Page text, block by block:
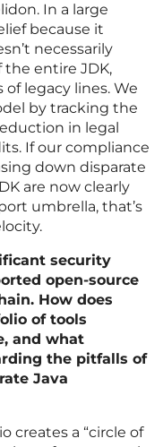
In a large
because it
necessarily
entire JDK,
legacy lines. We
by tracking the
in legal
If our compliance
down disparate
are now clearly
umbrella, that’s
security
open-source
How does
of tools
and what
the pitfalls of
Java
creates a “circle of